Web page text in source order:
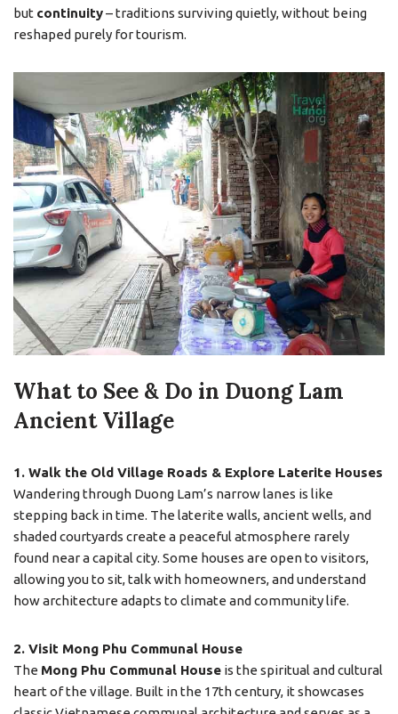
but continuity– traditions surviving quietly, without being
reshaped purely for tourism.
What to See & Do in Duong Lam
Ancient Village
1. Walk the Old Village Roads & Explore Laterite Houses
Wandering through Duong Lam’s narrow lanes is like
stepping back in time. The laterite walls, ancient wells, and
shaded courtyards create a peaceful atmosphere rarely
found near a capital city. Some houses are open to visitors,
allowing you to sit, talk with homeowners, and understand
how architecture adapts to climate and community life.
2. Visit Mong Phu Communal House
The Mong Phu Communal House is the spiritual and cultural
heart of the village. Built in the 17th century, it showcases